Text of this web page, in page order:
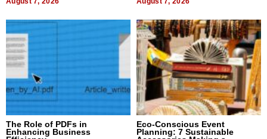
The Role of PDFs in
Enhancing Business
Eco-Conscious Event
Planning: 7 Sustainable